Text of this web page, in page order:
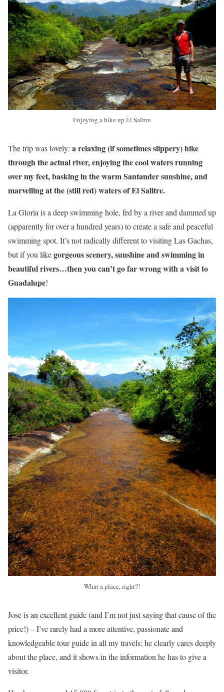
Enjoying a hike up El Salitre
The trip was lovely: a relaxing (if sometimes slippery) hike
through the actual river, enjoying the cool waters running
over my feet, basking in the warm Santander sunshine, and
marvelling at the (still red) waters of El Salitre.
La Gloria is a deep swimming hole, fed by a river and dammed up
(apparently for over a hundred years) to create a safe and peaceful
swimming spot. It’s not radically different to visiting Las Gachas,
but if you likegorgeous scenery, sunshine and swimming in
beautiful rivers…then you can’t go far wrong with a visit to
Guadalupe!
What a place, right?!
Jose is an excellent guide (and I’m not just saying that cause of the
price!) – I’ve rarely had a more attentive, passionate and
knowledgeable tour guide in all my travels: he clearly cares deeply
about the place, and it shows in the information he has to give a
visitor.